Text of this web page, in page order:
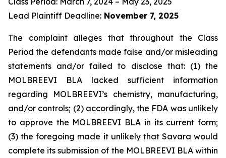
Lead Plaintiff Deadline: November 7, 2025
The complaint alleges that throughout the Class
Period the defendants made false and/or misleading
statements and/or failed to disclose that: (1) the
MOLBREEVI BLA lacked sufficient information
regarding MOLBREEVI’s chemistry, manufacturing,
and/or controls; (2) accordingly, the FDA was unlikely
to approve the MOLBREEVI BLA in its current form;
(3) the foregoing made it unlikely that Savara would
complete its submission of the MOLBREEVI BLA within